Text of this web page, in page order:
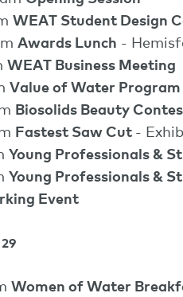
WEAT Student Design
Awards Lunch -
WEAT Business Meeting
Value of Water Program
Biosolids Beauty
Fastest Saw Cut -
Young Professionals &
Young Professionals &
Event
Women of Water